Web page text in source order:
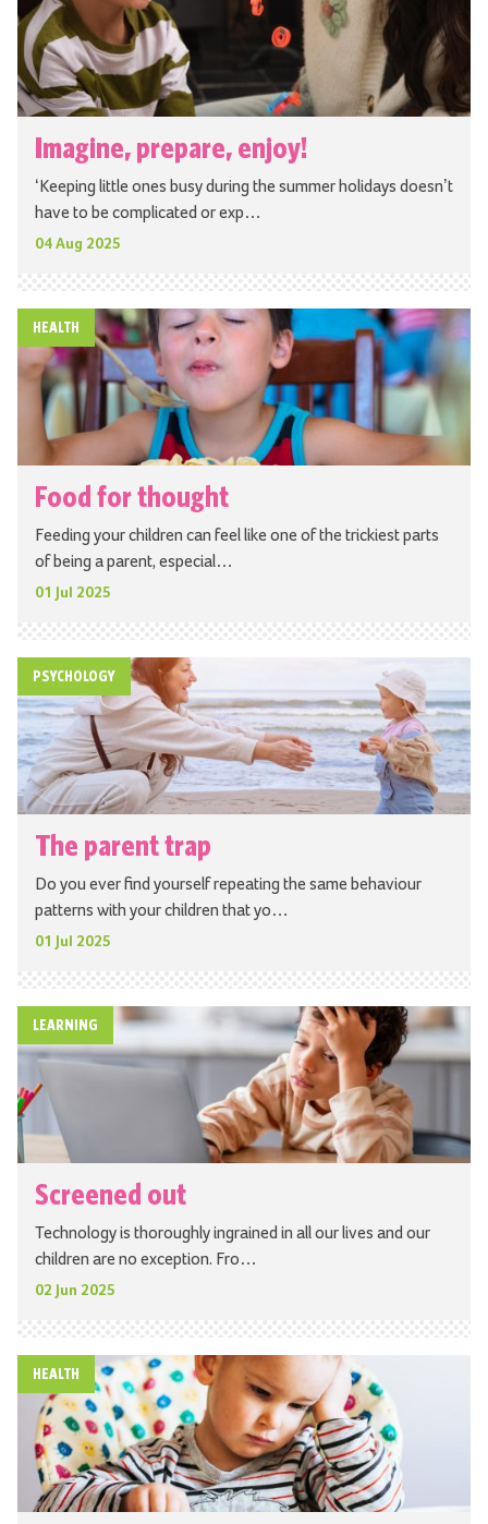
Imagine, prepare, enjoy!
‘Keeping little ones busy during the summer holidays doesn’t
have to be complicated or exp…
04 Aug 2025
HEALTH
Food for thought
Feeding your children can feel like one of the trickiest parts
of being a parent, especial…
01 Jul 2025
PSYCHOLOGY
The parent trap
Do you ever find yourself repeating the same behaviour
patterns with your children that yo…
01 Jul 2025
LEARNING
Screened out
Technology is thoroughly ingrained in all our lives and our
children are no exception. Fro…
02 Jun 2025
HEALTH